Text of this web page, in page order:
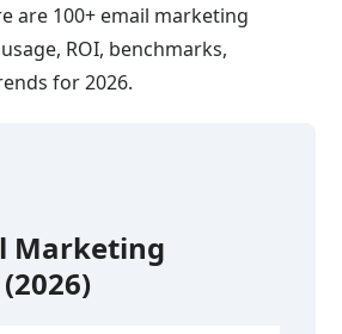
are 100+ email marketing
ROI, benchmarks,
for 2026.
Marketing